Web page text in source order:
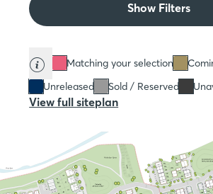
Show Filters
Matching your selection
Unreleased
Sold / Reserved
View full siteplan